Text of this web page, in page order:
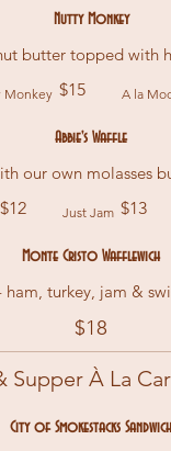
Nutty Monkey
Monkey $15 A la
Abbie's Waffle
our own molasses
$12 Just Jam $13
Monte Cristo Wafflewich
turkey, jam &
$18
Supper À La
City of Smokestacks Sandwich